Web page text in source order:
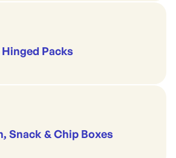
Packs
Snack & Chip Boxes